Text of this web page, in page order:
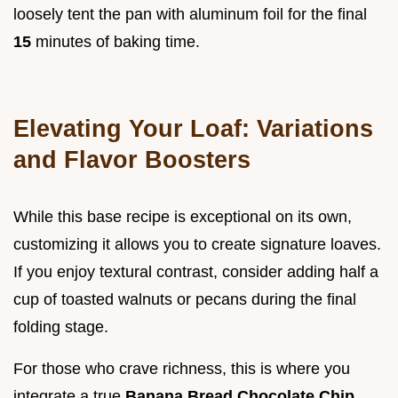
loosely tent the pan with aluminum foil for the final
15 minutes of baking time.
Elevating Your Loaf: Variations
and Flavor Boosters
While this base recipe is exceptional on its own,
customizing it allows you to create signature loaves.
If you enjoy textural contrast, consider adding half a
cup of toasted walnuts or pecans during the final
folding stage.
For those who crave richness, this is where you